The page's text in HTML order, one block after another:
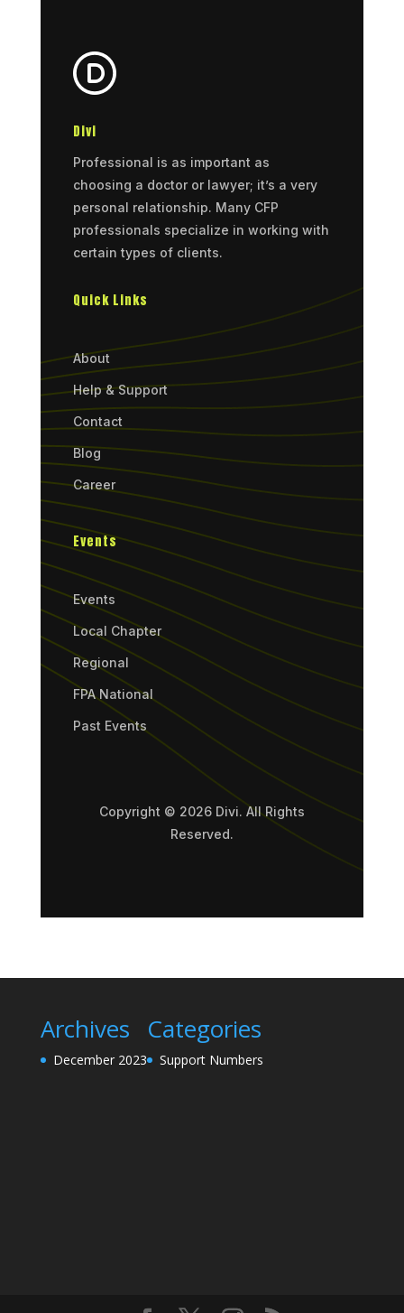
Divi
Professional is as important as
choosing a doctor or lawyer; it’s a very
personal relationship. Many CFP
professionals specialize in working with
certain types of clients.
Quick Links
About
Help & Support
Contact
Blog
Career
Events
Events
Local Chapter
Regional
FPA National
Past Events
Copyright © 2026 Divi. All Rights
Reserved.
Archives
December 2023
Categories
Support Numbers